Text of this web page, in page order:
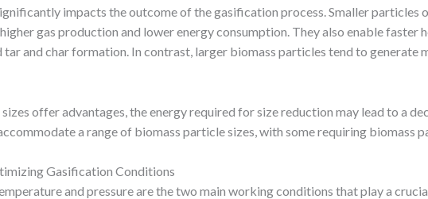
impacts the outcome of the gasification process. Smaller
gas production and lower energy consumption. They also enable faster
and char formation. In contrast, larger biomass particles tend to generate
offer advantages, the energy required for size reduction may lead to a
a range of biomass particle sizes, with some requiring biomass
Gasification Conditions
and pressure are the two main working conditions that play a